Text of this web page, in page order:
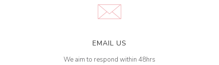
EMAIL US
We aim to respond within 48hrs